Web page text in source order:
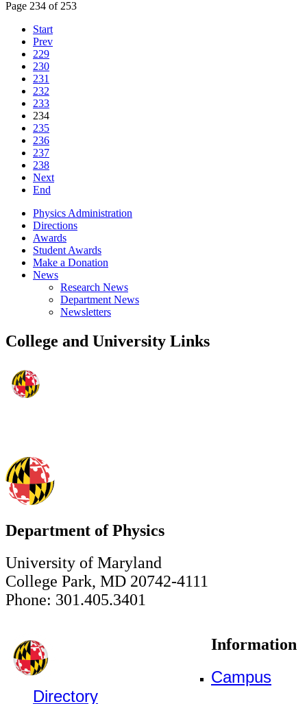
Page 234 of 253
Start
Prev
229
230
231
232
233
234
235
236
237
238
Next
End
Physics Administration
Directions
Awards
Student Awards
Make a Donation
News
Research News
Department News
Newsletters
College and University Links
Department of Physics
University of Maryland
College Park, MD 20742-4111
Phone: 301.405.3401
Information
Campus
Directory